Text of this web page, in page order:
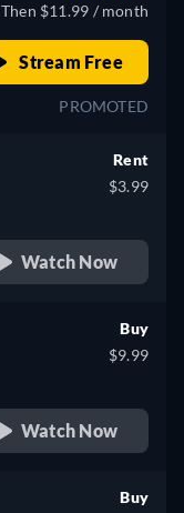
Then $11.99 / month
Stream Free
PROMOTED
Rent
$3.99
Watch Now
Buy
$9.99
Watch Now
Buy